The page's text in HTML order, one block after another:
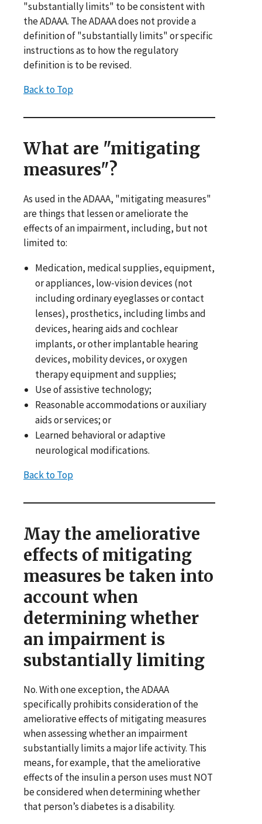
"substantially limits" to be consistent with
the ADAAA. The ADAAA does not provide a
definition of "substantially limits" or specific
instructions as to how the regulatory
definition is to be revised.
Back to Top
What are "mitigating
measures"?
As used in the ADAAA, "mitigating measures"
are things that lessen or ameliorate the
effects of an impairment, including, but not
limited to:
Medication, medical supplies, equipment,
or appliances, low‐vision devices (not
including ordinary eyeglasses or contact
lenses), prosthetics, including limbs and
devices, hearing aids and cochlear
implants, or other implantable hearing
devices, mobility devices, or oxygen
therapy equipment and supplies;
Use of assistive technology;
Reasonable accommodations or auxiliary
aids or services; or
Learned behavioral or adaptive
neurological modifications.
Back to Top
May the ameliorative
effects of mitigating
measures be taken into
account when
determining whether
an impairment is
substantially limiting
No. With one exception, the ADAAA
specifically prohibits consideration of the
ameliorative effects of mitigating measures
when assessing whether an impairment
substantially limits a major life activity. This
means, for example, that the ameliorative
effects of the insulin a person uses must NOT
be considered when determining whether
that person’s diabetes is a disability.